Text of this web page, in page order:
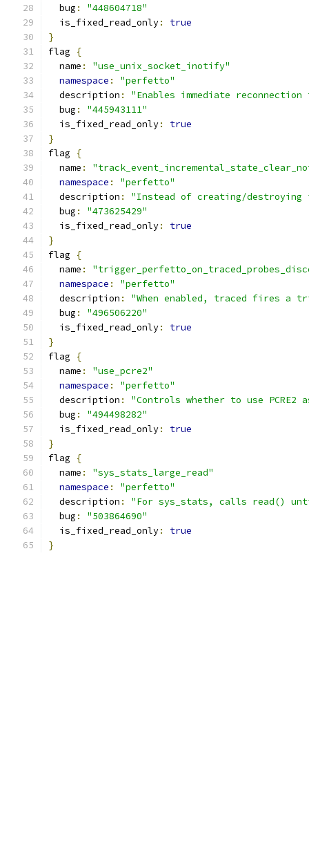
  bug
:
"448604718"
  is_fixed_read_only
:
true
}
flag
{
  name
:
"use_unix_socket_inotify"
namespace :
"perfetto"
  description
:
"Enables immediate
  bug
:
"445943111"
  is_fixed_read_only
:
true
}
flag
{
  name
:
namespace :
"perfetto"
  description
:
"Instead of creating/destroying
  bug
:
"473625429"
  is_fixed_read_only
:
true
}
flag
{
  name
:
namespace :
"perfetto"
  description
:
"When enabled, traced fires a
  bug
:
"496506220"
  is_fixed_read_only
:
true
}
flag
{
  name
:
"use_pcre2"
namespace :
"perfetto"
  description
:
"Controls whether to use
  bug
:
"494498282"
  is_fixed_read_only
:
true
}
flag
{
  name
:
"sys_stats_large_read"
namespace :
"perfetto"
  description
:
"For sys_stats, calls read()
  bug
:
"503864690"
  is_fixed_read_only
:
true
}